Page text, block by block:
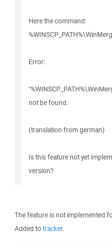
Here the command:
Error:
not be found.
(translation from german)
Is this feature not yet
version?
The feature is not implemented
Added totracker.